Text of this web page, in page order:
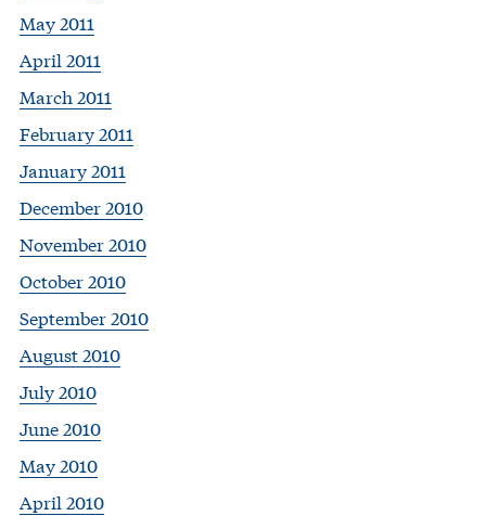
May 2011
April 2011
March 2011
February 2011
January 2011
December 2010
November 2010
October 2010
September 2010
August 2010
July 2010
June 2010
May 2010
April 2010